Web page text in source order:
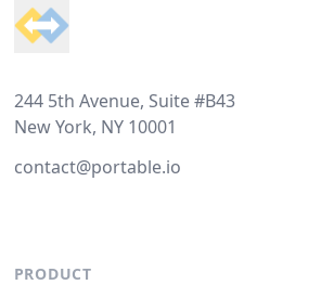
244 5th Avenue, Suite #B43
New York, NY 10001
contact@portable.io
PRODUCT